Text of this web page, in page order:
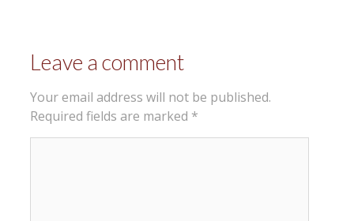
Leave a comment
Your email address will not be published.
Required fields are marked *